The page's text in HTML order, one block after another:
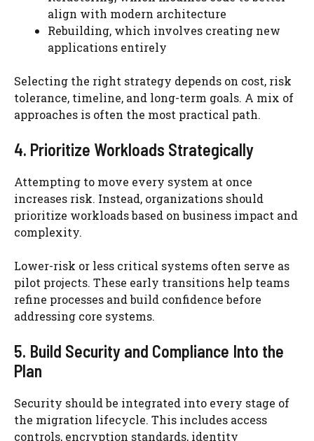
align with modern architecture
Rebuilding, which involves creating new
applications entirely
Selecting the right strategy depends on cost, risk
tolerance, timeline, and long-term goals. A mix of
approaches is often the most practical path.
4. Prioritize Workloads Strategically
Attempting to move every system at once
increases risk. Instead, organizations should
prioritize workloads based on business impact and
complexity.
Lower-risk or less critical systems often serve as
pilot projects. These early transitions help teams
refine processes and build confidence before
addressing core systems.
5. Build Security and Compliance Into the
Plan
Security should be integrated into every stage of
the migration lifecycle. This includes access
controls, encryption standards, identity